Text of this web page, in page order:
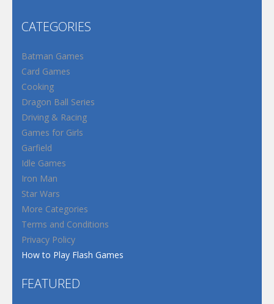
CATEGORIES
Batman Games
Card Games
Cooking
Dragon Ball Series
Driving & Racing
Games for Girls
Garfield
Idle Games
Iron Man
Star Wars
More Categories
Terms and Conditions
Privacy Policy
How to Play Flash Games
FEATURED